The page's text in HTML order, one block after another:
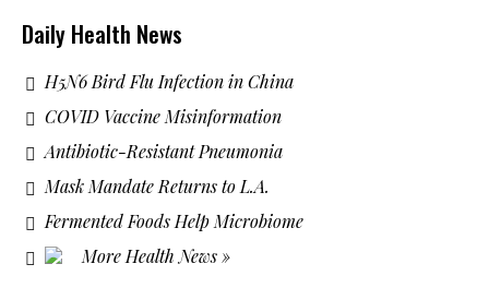
Daily Health News
H5N6 Bird Flu Infection in China
COVID Vaccine Misinformation
Antibiotic-Resistant Pneumonia
Mask Mandate Returns to L.A.
Fermented Foods Help Microbiome
More Health News »